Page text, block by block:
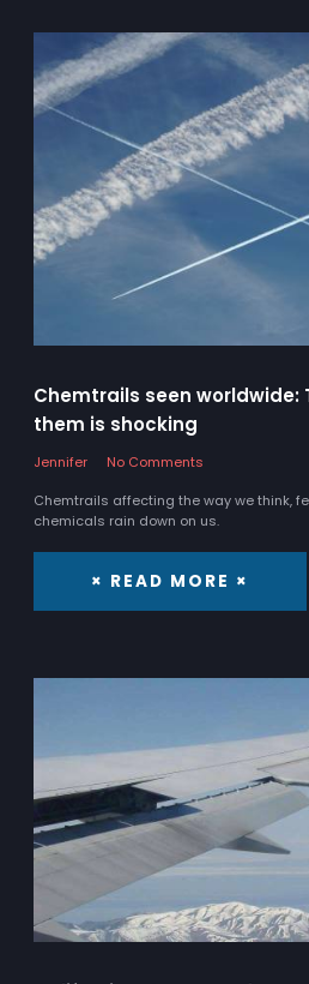
Chemtrails seen worldwide:
them is shocking
Jennifer
No Comments
Chemtrails affecting the way we think,
chemicals rain down on us.
× READ MORE ×